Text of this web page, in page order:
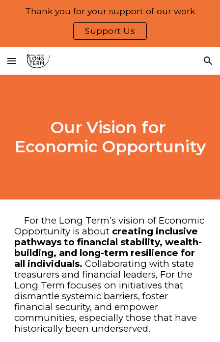
Skip to main content
Thank you for your support of our work
Support Us
Our Vision for
Economic Opportunity
For the Long Term’s vision of Economic
Opportunity is about creating inclusive
pathways to financial stability, wealth-
building, and long-term resilience for
all individuals. Collaborating with state
treasurers and financial leaders, For the
Long Term focuses on initiatives that
dismantle systemic barriers, foster
financial security, and empower
communities, especially those that have
historically been underserved.